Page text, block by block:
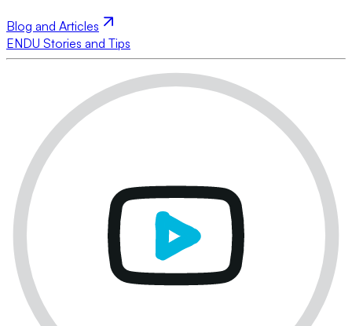
Blog and Articles
ENDU Stories and Tips